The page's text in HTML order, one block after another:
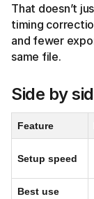
That doesn’t
timing
and fewer
same file.
Side by
Feature
Setup speed
Best use